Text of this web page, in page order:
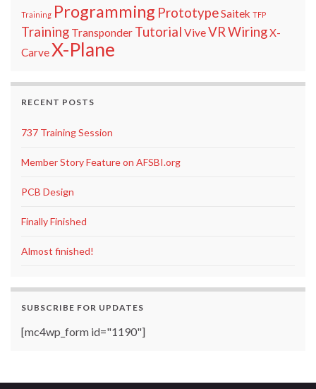
Training Programming PrototypeSaitek TFP
Training Transponder Tutorial ViveVRWiringX-
CarveX-Plane
RECENT POSTS
737 Training Session
Member Story Feature on AFSBI.org
PCB Design
Finally Finished
Almost finished!
SUBSCRIBE FOR UPDATES
[mc4wp_form id="1190"]